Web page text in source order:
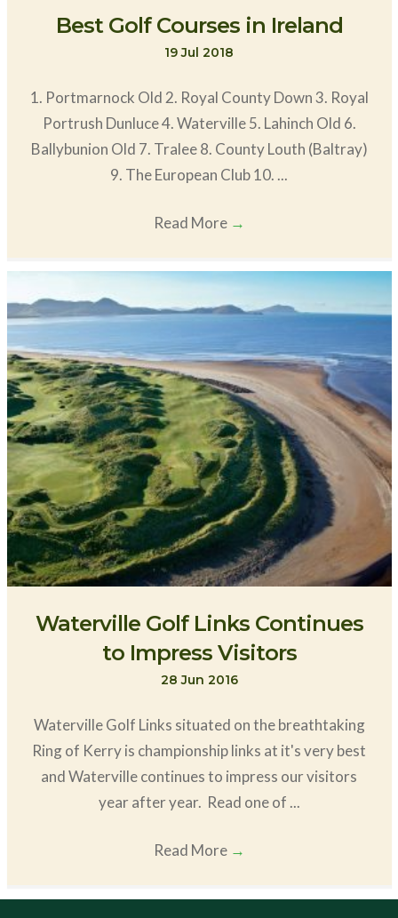
Best Golf Courses in Ireland
19 Jul 2018
1. Portmarnock Old 2. Royal County Down 3. Royal
Portrush Dunluce 4. Waterville 5. Lahinch Old 6.
Ballybunion Old 7. Tralee 8. County Louth (Baltray)
9. The European Club 10. ...
Read More →
Waterville Golf Links Continues
to Impress Visitors
28 Jun 2016
Waterville Golf Links situated on the breathtaking
Ring of Kerry is championship links at it's very best
and Waterville continues to impress our visitors
year after year. Read one of ...
Read More →